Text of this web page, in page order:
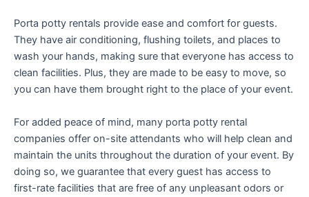
Porta potty rentals provide ease and comfort for guests.
They have air conditioning, flushing toilets, and places to
wash your hands, making sure that everyone has access to
clean facilities. Plus, they are made to be easy to move, so
you can have them brought right to the place of your event.
For added peace of mind, many porta potty rental
companies offer on-site attendants who will help clean and
maintain the units throughout the duration of your event. By
doing so, we guarantee that every guest has access to
first-rate facilities that are free of any unpleasant odors or